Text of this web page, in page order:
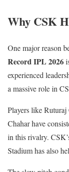
Why CSK
One major reason
Record IPL 2026
experienced
a massive role in
Players likeRuturaj
Chahar have
in this rivalry.
Stadium has also